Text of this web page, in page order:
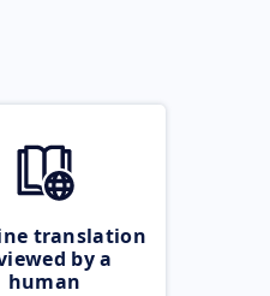
translation
by a
human